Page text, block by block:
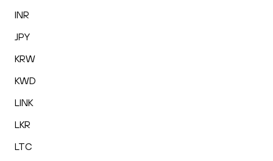
INR
JPY
KRW
KWD
LINK
LKR
LTC